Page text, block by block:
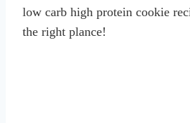
low carb high protein cookie
the right plance!